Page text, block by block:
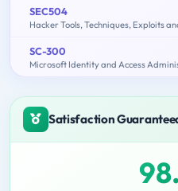
SEC504
Hacker Tools, Techniques, Exploits
SC-300
Microsoft Identity and Access
Satisfaction